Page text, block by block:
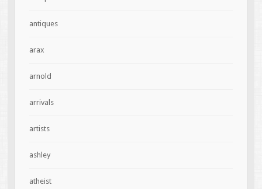
antiques
arax
arnold
arrivals
artists
ashley
atheist